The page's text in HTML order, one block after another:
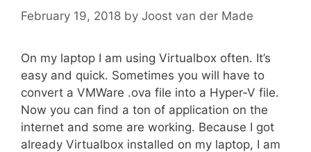
February 19, 2018 by Joost van der Made
On my laptop I am using Virtualbox often. It’s
easy and quick. Sometimes you will have to
convert a VMWare .ova file into a Hyper-V file.
Now you can find a ton of application on the
internet and some are working. Because I got
already Virtualbox installed on my laptop, I am